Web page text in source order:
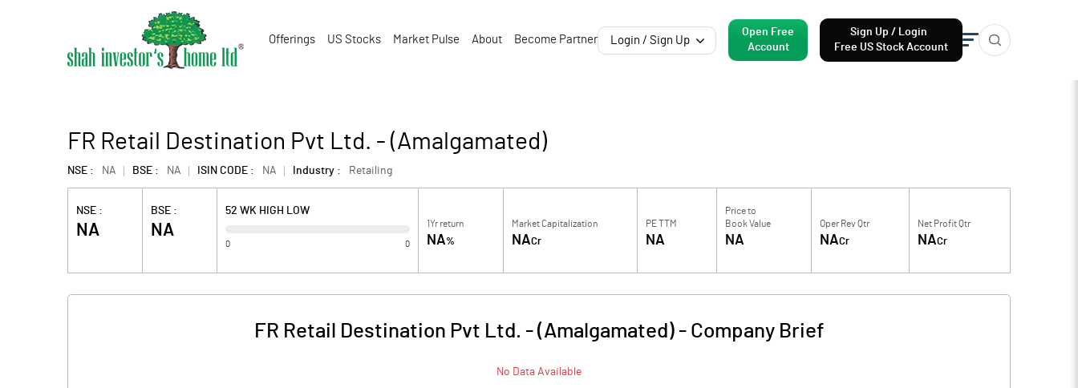
Offerings US Stocks Market Pulse About Become Partner Login / Sign Up
Open Free
Account
Sign Up / Login
Free US Stock Account
FR Retail Destination Pvt Ltd. - (Amalgamated)
NSE : NA BSE : NA ISIN CODE : NA Industry : Retailing
NSE :
NA
BSE :
NA
52 WK HIGH LOW
0 0
1Yr return
NA%
Market Capitalization
NACr
PE TTM
NA
Price to
Book Value
NA
Oper Rev Qtr
NACr
Net Profit Qtr
NACr
FR Retail Destination Pvt Ltd. - (Amalgamated)- Company Brief
No Data Available